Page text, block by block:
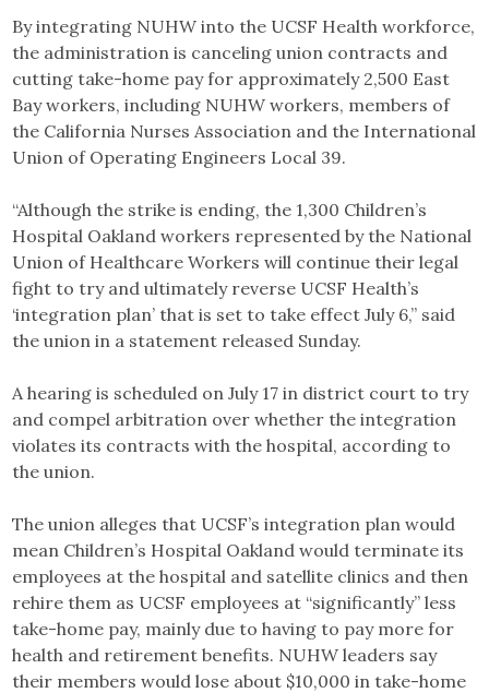
By integrating NUHW into the UCSF Health workforce,
the administration is canceling union contracts and
cutting take-home pay for approximately 2,500 East
Bay workers, including NUHW workers, members of
the California Nurses Association and the International
Union of Operating Engineers Local 39.
“Although the strike is ending, the 1,300 Children’s
Hospital Oakland workers represented by the National
Union of Healthcare Workers will continue their legal
fight to try and ultimately reverse UCSF Health’s
‘integration plan’ that is set to take effect July 6,” said
the union in a statement released Sunday.
A hearing is scheduled on July 17 in district court to try
and compel arbitration over whether the integration
violates its contracts with the hospital, according to
the union.
The union alleges that UCSF’s integration plan would
mean Children’s Hospital Oakland would terminate its
employees at the hospital and satellite clinics and then
rehire them as UCSF employees at “significantly” less
take-home pay, mainly due to having to pay more for
health and retirement benefits. NUHW leaders say
their members would lose about $10,000 in take-home